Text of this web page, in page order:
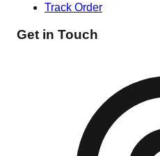
Track Order
Get in Touch